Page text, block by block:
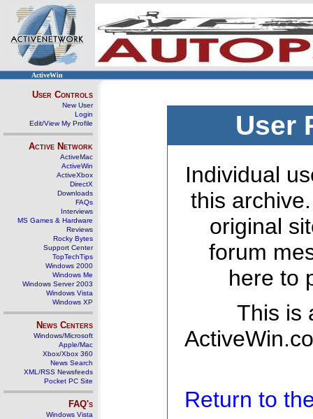
ActiveWin
User Controls
New User
Login
Edit/View My Profile
Active Network
ActiveMac
ActiveWin
ActiveXbox
DirectX
Downloads
FAQs
Interviews
MS Games & Hardware
Reviews
Rocky Bytes
Support Center
TopTechTips
Windows 2000
Windows Me
Windows Server 2003
Windows Vista
Windows XP
News Centers
Windows/Microsoft
Apple/Mac
Xbox/Xbox 360
News Search
XML/RSS Newsfeeds
Pocket PC Site
FAQ's
Windows Vista
User
Individual
this
original
forum
here to
This is
Return to